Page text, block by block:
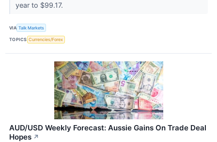
year to $99.17.
VIA Talk Markets
TOPICS Currencies/Forex
AUD/USD Weekly Forecast: Aussie Gains On Trade Deal
Hopes ↗